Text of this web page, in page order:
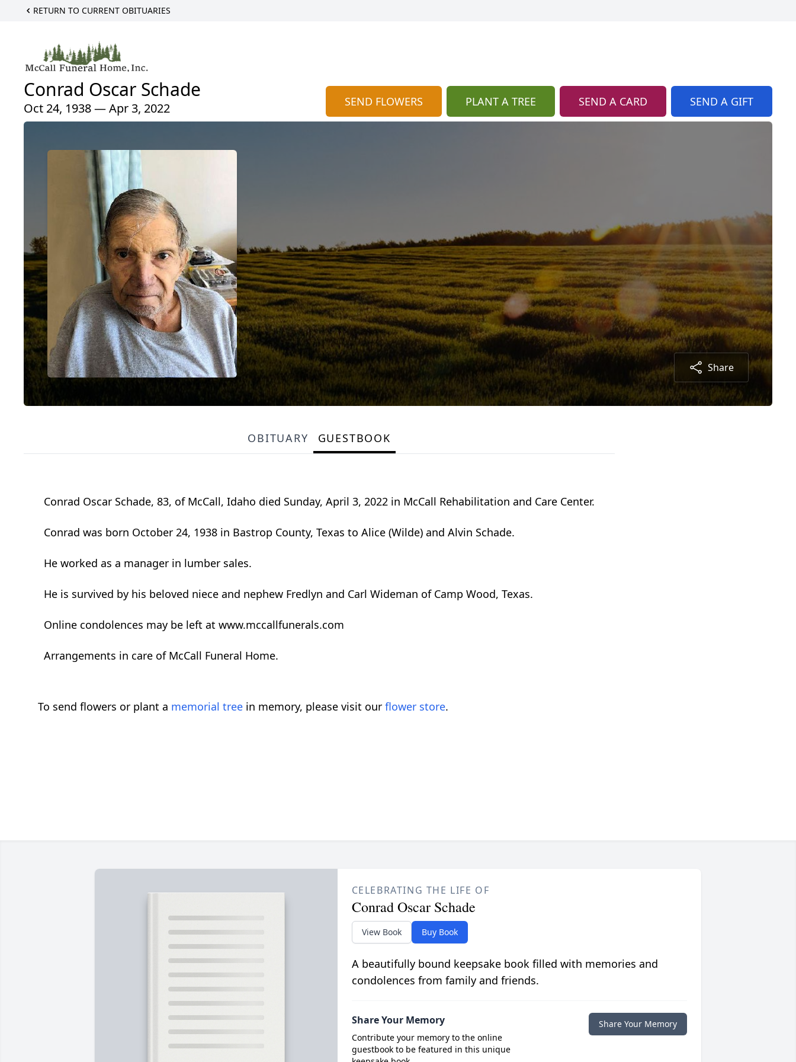
RETURN TO CURRENT OBITUARIES
Conrad Oscar Schade
Oct 24, 1938 — Apr 3, 2022 SEND FLOWERS PLANT A TREE SEND A CARD SEND A GIFT
Share
OBITUARY GUESTBOOK
Conrad Oscar Schade, 83, of McCall, Idaho died Sunday, April 3, 2022 in McCall Rehabilitation and Care Center.
Conrad was born October 24, 1938 in Bastrop County, Texas to Alice (Wilde) and Alvin Schade.
He worked as a manager in lumber sales.
He is survived by his beloved niece and nephew Fredlyn and Carl Wideman of Camp Wood, Texas.
Online condolences may be left at www.mccallfunerals.com
Arrangements in care of McCall Funeral Home.
To send flowers or plant a memorial tree in memory, please visit our flower store.
CELEBRATING THE LIFE OF
Conrad Oscar Schade
View Book Buy Book
A beautifully bound keepsake book filled with memories and
condolences from family and friends.
Share Your Memory
Contribute your memory to the online
guestbook to be featured in this unique
Share Your Memory